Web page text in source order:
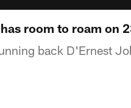
room to roam on
back D'Ernest